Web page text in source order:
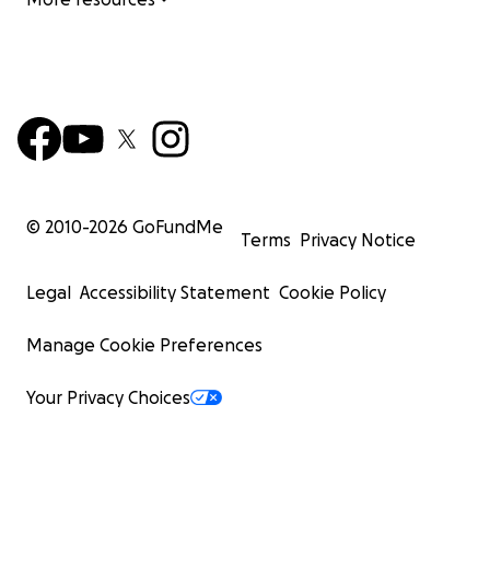
© 2010-2026 GoFundMe
Terms Privacy Notice
Legal Accessibility Statement Cookie Policy
Manage Cookie Preferences
Your Privacy Choices